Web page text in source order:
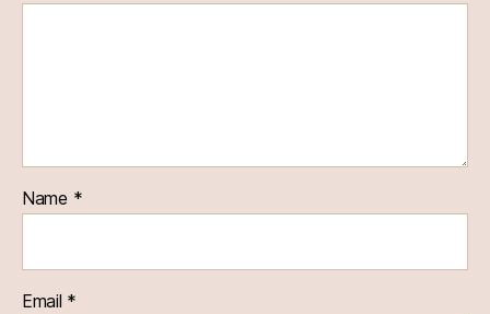
Name *
Email *